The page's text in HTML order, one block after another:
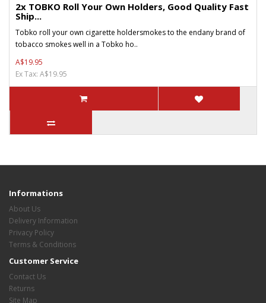
2x TOBKO Roll Your Own Holders, Good Quality Fast
Ship...
Tobko roll your own cigarette holdersmokes to the endany brand of
tobacco smokes well in a Tobko ho..
A$19.95
Ex Tax: A$19.95
Informations
About Us
Delivery Information
Privacy Policy
Terms & Conditions
Customer Service
Contact Us
Returns
Site Map